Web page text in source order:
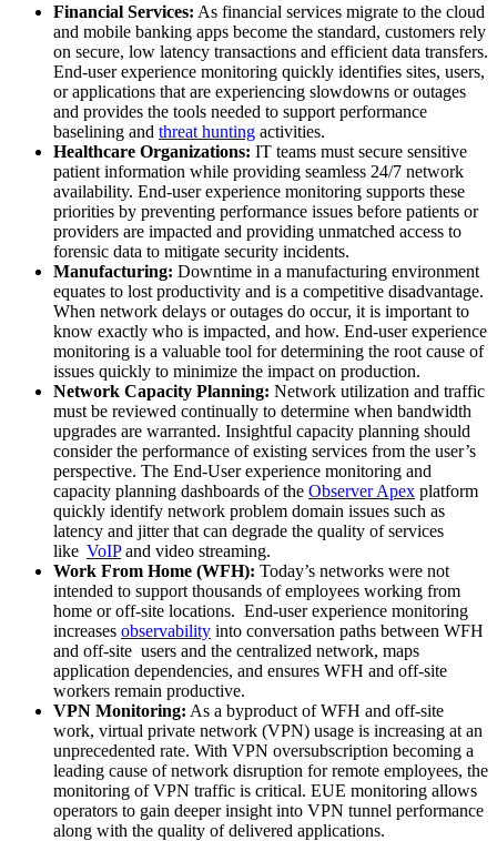
Financial Services: As financial services migrate to the cloud
and mobile banking apps become the standard, customers rely
on secure, low latency transactions and efficient data transfers.
End-user experience monitoring quickly identifies sites, users,
or applications that are experiencing slowdowns or outages
and provides the tools needed to support performance
baselining and threat hunting activities.
Healthcare Organizations: IT teams must secure sensitive
patient information while providing seamless 24/7 network
availability. End-user experience monitoring supports these
priorities by preventing performance issues before patients or
providers are impacted and providing unmatched access to
forensic data to mitigate security incidents.
Manufacturing: Downtime in a manufacturing environment
equates to lost productivity and is a competitive disadvantage.
When network delays or outages do occur, it is important to
know exactly who is impacted, and how. End-user experience
monitoring is a valuable tool for determining the root cause of
issues quickly to minimize the impact on production.
Network Capacity Planning: Network utilization and traffic
must be reviewed continually to determine when bandwidth
upgrades are warranted. Insightful capacity planning should
consider the performance of existing services from the user’s
perspective. The End-User experience monitoring and
capacity planning dashboards of the Observer Apex platform
quickly identify network problem domain issues such as
latency and jitter that can degrade the quality of services
like VoIPand video streaming.
Work From Home (WFH): Today’s networks were not
intended to support thousands of employees working from
home or off-site locations. End-user experience monitoring
increases observability into conversation paths between WFH
and off-site users and the centralized network, maps
application dependencies, and ensures WFH and off-site
workers remain productive.
VPN Monitoring: As a byproduct of WFH and off-site
work, virtual private network (VPN) usage is increasing at an
unprecedented rate. With VPN oversubscription becoming a
leading cause of network disruption for remote employees, the
monitoring of VPN traffic is critical. EUE monitoring allows
operators to gain deeper insight into VPN tunnel performance
along with the quality of delivered applications.